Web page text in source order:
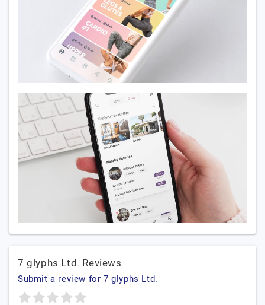
7 glyphs Ltd. Reviews
Submit a review for 7 glyphs Ltd.